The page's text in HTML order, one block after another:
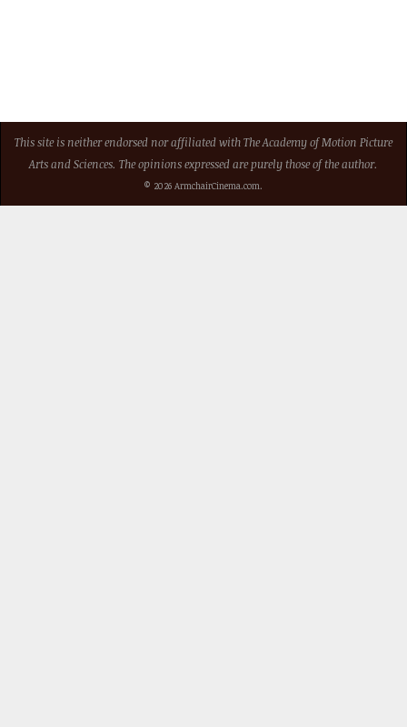
This site is neither endorsed nor affiliated with The Academy of Motion Picture
Arts and Sciences. The opinions expressed are purely those of the author.
© 2026 ArmchairCinema.com.